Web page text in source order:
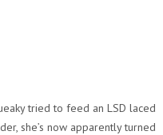
tried to feed an LSD laced
she’s now apparently turned